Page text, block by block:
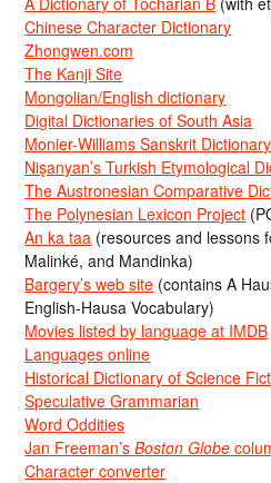
Chinese Character Dictionary
Zhongwen.com
The Kanji Site
Mongolian/English dictionary
Digital Dictionaries of South Asia
Monier-Williams Sanskrit Dictionary
Nişanyan’s Turkish Etymological
The Austronesian Comparative
The Polynesian Lexicon Project
An ka taa (resources and lessons
Malinké, and Mandinka)
Bargery’s web site (contains A
English-Hausa Vocabulary)
Movies listed by language at IMDB
Languages online
Historical Dictionary of Science
Speculative Grammarian
Word Oddities
Jan Freeman’sBoston Globe
Character converter